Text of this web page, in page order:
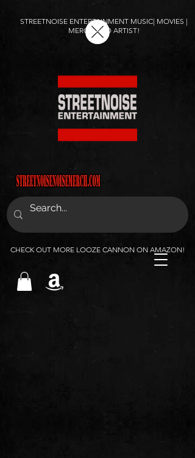
STREETNOISE ENTERTAINMENT MUSIC| MOVIES |
MERCH AND ARTIST!
CHECK OUT MORE LOOZE CANNON ON AMAZON!